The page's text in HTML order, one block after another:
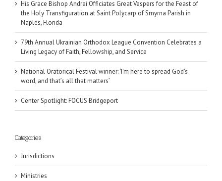
His Grace Bishop Andrei Officiates Great Vespers for the Feast of
the Holy Transfiguration at Saint Polycarp of Smyrna Parish in
Naples, Florida
79th Annual Ukrainian Orthodox League Convention Celebrates a
Living Legacy of Faith, Fellowship, and Service
National Oratorical Festival winner: ‘I’m here to spread God’s
word, and that’s all that matters’
Center Spotlight: FOCUS Bridgeport
Categories
Jurisdictions
Ministries